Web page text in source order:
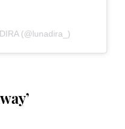
(@lunadira_)